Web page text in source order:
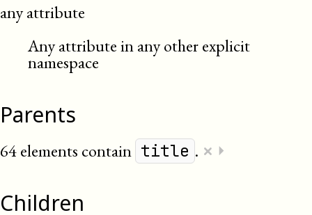
any attribute
Any attribute in any other explicit
namespace
Parents
64 elements contain title . × ⏵
Children